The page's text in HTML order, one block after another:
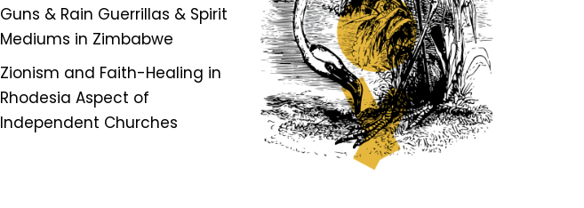
Guns & Rain Guerrillas & Spirit
Mediums in Zimbabwe
Zionism and Faith-Healing in
Rhodesia Aspect of
Independent Churches